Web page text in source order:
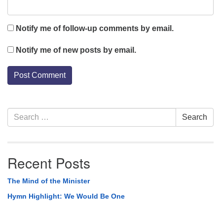
Notify me of follow-up comments by email.
Notify me of new posts by email.
Section
Navigation
Search
for:
Search
Recent Posts
The Mind of the Minister
Hymn Highlight: We Would Be One